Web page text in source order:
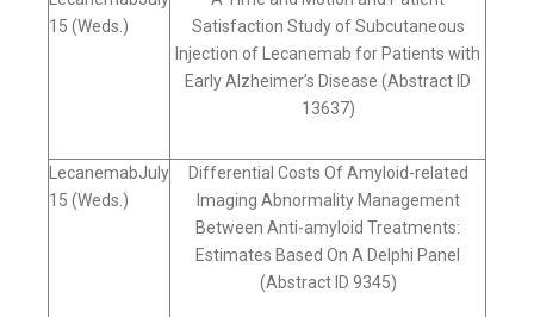
15 (Weds.)
Satisfaction Study of Subcutaneous
Injection of Lecanemab for Patients with
Early Alzheimer’s Disease (Abstract ID
13637)
LecanemabJuly
15 (Weds.)
Differential Costs Of Amyloid-related
Imaging Abnormality Management
Between Anti-amyloid Treatments:
Estimates Based On A Delphi Panel
(Abstract ID 9345)